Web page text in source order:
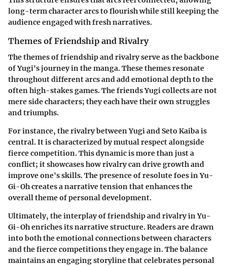
long-term character arcs to flourish while still keeping the
audience engaged with fresh narratives.
Themes of Friendship and Rivalry
The themes offriendship and rivalryserve as the backbone
of Yugi's journey in the manga. These themes resonate
throughout different arcs and add emotional depth to the
often high-stakes games. The friends Yugi collects are not
mere side characters; they each have their own struggles
and triumphs.
For instance, the rivalry between Yugi and Seto Kaiba is
central. It is characterized by mutual respect alongside
fierce competition. This dynamic is more than just a
conflict; it showcases how rivalry can drive growth and
improve one's skills. The presence of resolute foes in Yu-
Gi-Oh creates a narrative tension that enhances the
overall theme of personal development.
Ultimately, the interplay of friendship and rivalry in Yu-
Gi-Oh enriches its narrative structure. Readers are drawn
into both the emotional connections between characters
and the fierce competitions they engage in. The balance
maintains an engaging storyline that celebrates personal